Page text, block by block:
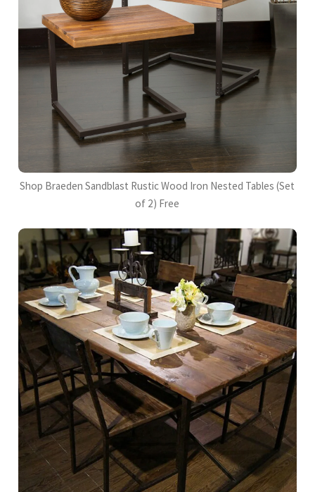
Shop Braeden Sandblast Rustic Wood Iron Nested Tables (Set
of 2) Free